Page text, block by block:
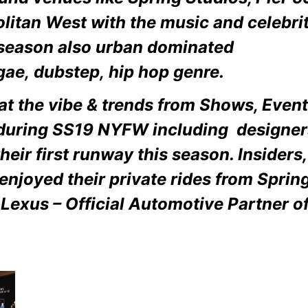
West with the music and
also urban dominated
dubstep, hip hop genre.
the vibe & trends from Shows,
SS19 NYFW including
first runway this season.
their private rides from
– Official Automotive Partner